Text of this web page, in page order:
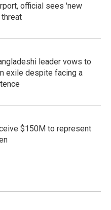
official sees 'new
leader vows to
exile despite facing a
$150M to represent